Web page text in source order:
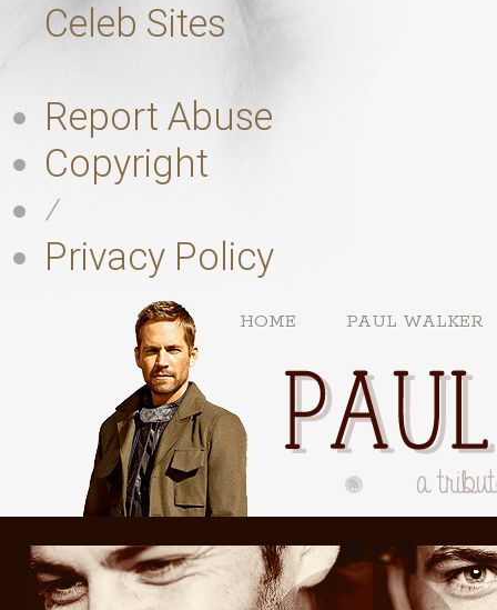
Celeb Sites
Report Abuse
Copyright
⁄
Privacy Policy
HOME PAUL WALKER